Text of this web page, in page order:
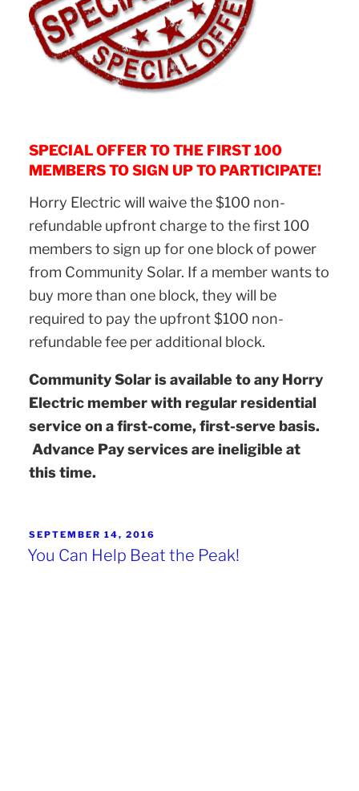
SPECIAL OFFER TO THE FIRST 100
MEMBERS TO SIGN UP TO PARTICIPATE!
Horry Electric will waive the $100 non-
refundable upfront charge to the first 100
members to sign up for one block of power
from Community Solar. If a member wants to
buy more than one block, they will be
required to pay the upfront $100 non-
refundable fee per additional block.
Community Solar is available to any Horry
Electric member with regular residential
service on a first-come, first-serve basis.
Advance Pay services are ineligible at
this time.
SEPTEMBER 14, 2016
You Can Help Beat the Peak!